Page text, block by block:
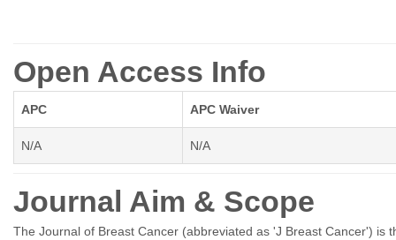
Open Access Info
APC APC Waiver
N/A N/A
Journal Aim & Scope
The Journal of Breast Cancer (abbreviated as 'J Breast Cancer') is